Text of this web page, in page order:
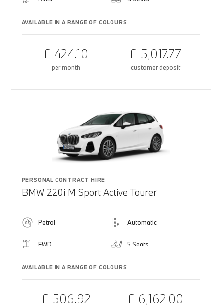
AVAILABLE IN A RANGE OF COLOURS
£ 424.10
per month
£ 5,017.77
customer deposit
PERSONAL CONTRACT HIRE
BMW 220i M Sport Active Tourer
Petrol Automatic
FWD 5 Seats
AVAILABLE IN A RANGE OF COLOURS
£ 506.92 £ 6,162.00